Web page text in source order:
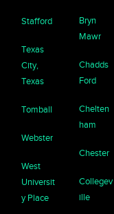
Stafford
Texas
City,
Texas
Tomball
Webster
West
Universit
y Place
Bryn
Mawr
Chadds
Ford
Chelten
ham
Chester
Collegev
ille